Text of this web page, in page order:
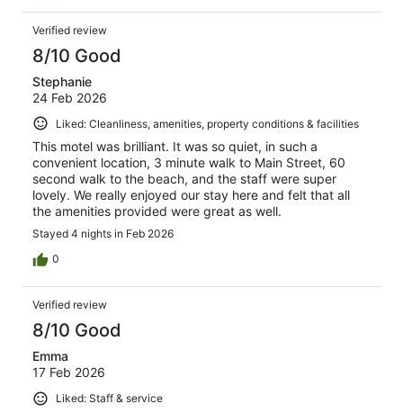
Verified review
8/10 Good
Stephanie
24 Feb 2026
Liked: Cleanliness, amenities, property conditions & facilities
This motel was brilliant. It was so quiet, in such a
convenient location, 3 minute walk to Main Street, 60
second walk to the beach, and the staff were super
lovely. We really enjoyed our stay here and felt that all
the amenities provided were great as well.
Stayed 4 nights in Feb 2026
0
Verified review
8/10 Good
Emma
17 Feb 2026
Liked: Staff & service